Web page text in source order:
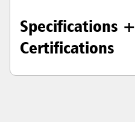
Specifications +
Certifications